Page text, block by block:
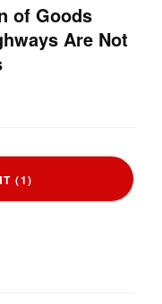
of Goods
Are Not
(1)